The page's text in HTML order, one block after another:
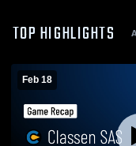
TOP HIGHLIGHTS
Feb 18